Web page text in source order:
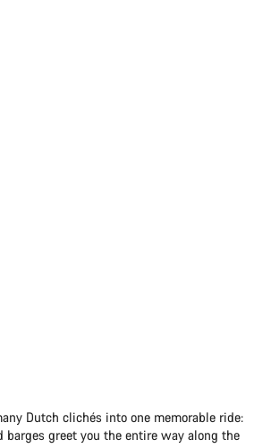
Dutch clichés into one memorable ride:
greet you the entire way along the